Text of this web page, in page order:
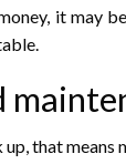
it may
that means